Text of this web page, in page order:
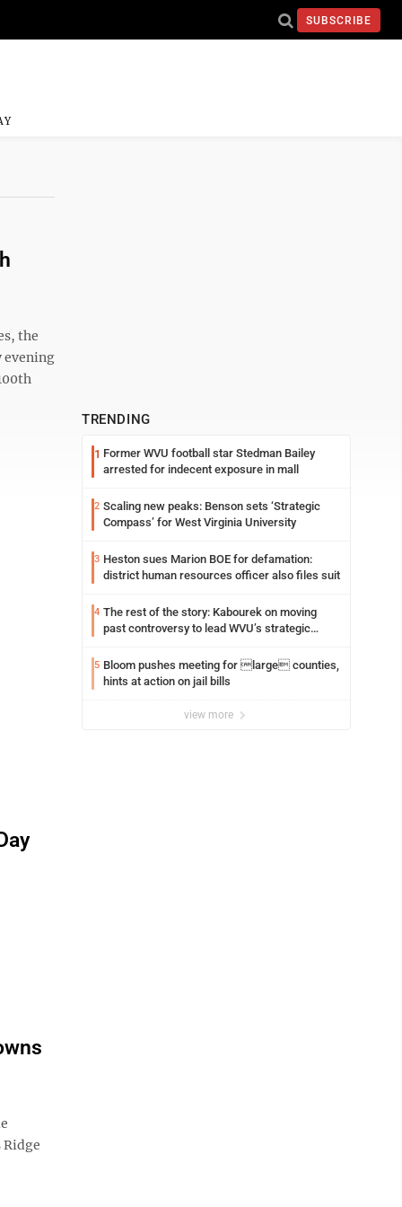
SUBSCRIBE
the
evening
TRENDING
1 Former WVU football star Stedman Bailey
arrested for indecent exposure in mall
2 Scaling new peaks: Benson sets ‘Strategic
Compass’ for West Virginia University
3 Heston sues Marion BOE for defamation:
district human resources officer also files suit
4 The rest of the story: Kabourek on moving
past controversy to lead WVU’s strategic
5 Bloom pushes meeting for large counties,
hints at action on jail bills
view more